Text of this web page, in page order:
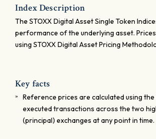
Index Description
The STOXX Digital Asset Single Token
performance of the underlying asset.
using STOXX Digital Asset Pricing
Key facts
Reference prices are calculated using
executed transactions across the two
(principal) exchanges at any point in time.